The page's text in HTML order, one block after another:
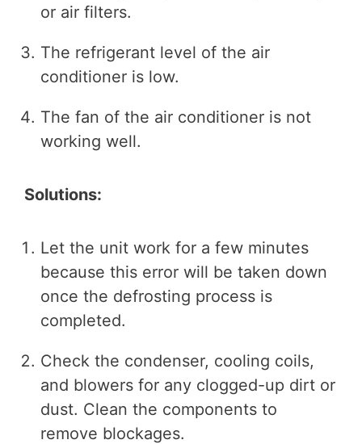
or air filters.
The refrigerant level of the air
conditioner is low.
The fan of the air conditioner is not
working well.
Solutions:
Let the unit work for a few minutes
because this error will be taken down
once the defrosting process is
completed.
Check the condenser, cooling coils,
and blowers for any clogged-up dirt or
dust. Clean the components to
remove blockages.